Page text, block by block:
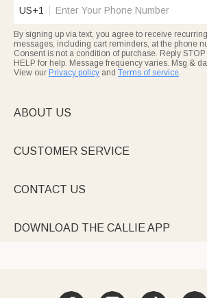
US+1
By signing up via text, you agree to receive
messages, including cart reminders, at the phone
Consent is not a condition of purchase. Reply
HELP for help. Message frequency varies. Msg &
View our Privacy policy and Terms of service.
ABOUT US
CUSTOMER SERVICE
CONTACT US
DOWNLOAD THE CALLIE APP